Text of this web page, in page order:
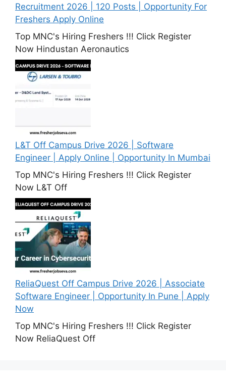
Recruitment 2026 | 120 Posts | Opportunity For
Freshers Apply Online
Top MNC's Hiring Freshers !!! Click Register
Now Hindustan Aeronautics
L&T Off Campus Drive 2026 | Software
Engineer | Apply Online | Opportunity In Mumbai
Top MNC's Hiring Freshers !!! Click Register
Now L&T Off
ReliaQuest Off Campus Drive 2026 | Associate
Software Engineer | Opportunity In Pune | Apply
Now
Top MNC's Hiring Freshers !!! Click Register
Now ReliaQuest Off